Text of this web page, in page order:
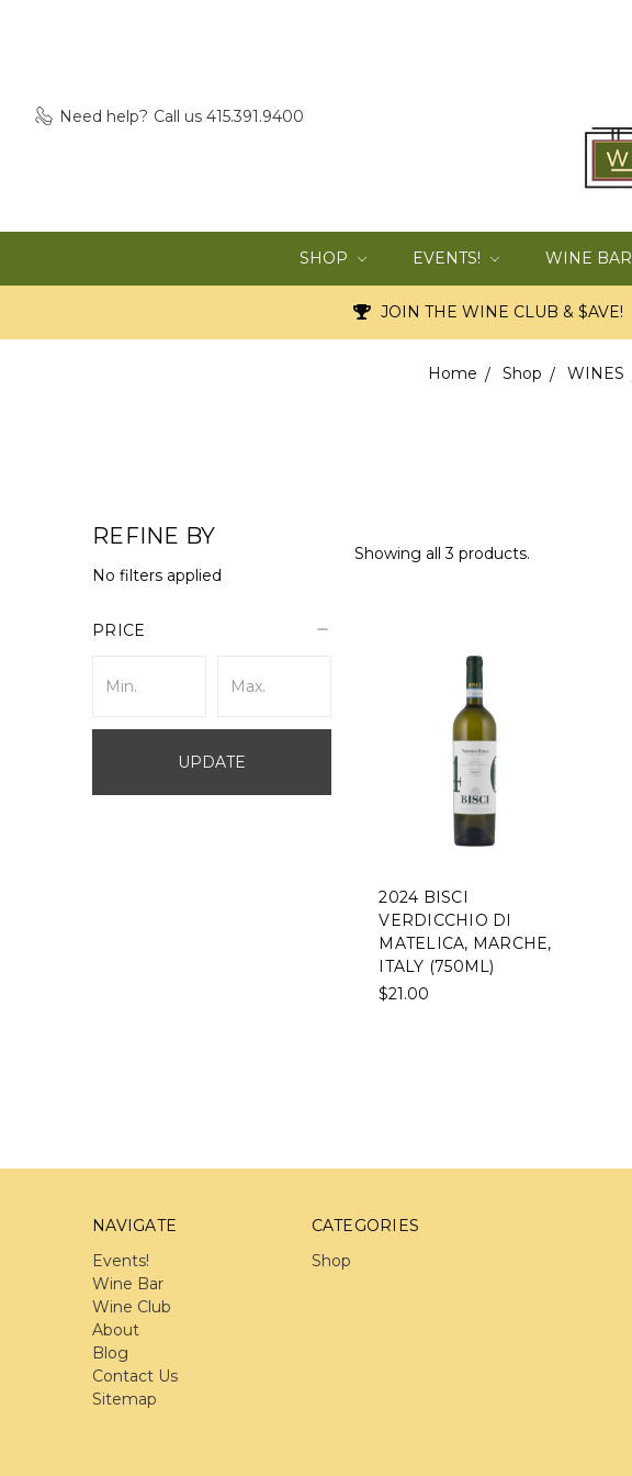
Need help? Call us 415.391.9400
SHOP EVENTS! WINE BAR
JOIN THE WINE CLUB & $AVE!
Home Shop WINES
REFINE BY
No filters applied
PRICE
UPDATE
Showing all 3 products.
2024 BISCI
VERDICCHIO DI
MATELICA, MARCHE,
ITALY (750ML)
$21.00
NAVIGATE
Events!
Wine Bar
Wine Club
About
Blog
Contact Us
Sitemap
CATEGORIES
Shop